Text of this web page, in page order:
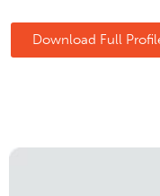
Download Full